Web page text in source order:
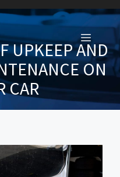
MENU
UPKEEP AND
ON
CAR